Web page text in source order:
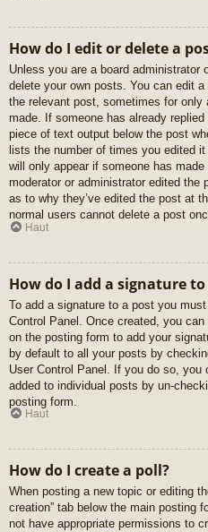
How do I edit or delete a
Unless you are a board administrator
delete your own posts. You can edit
the relevant post, sometimes for
made. If someone has already
piece of text output below the post
lists the number of times you edited
will only appear if someone has
moderator or administrator edited
as to why they’ve edited the post at
normal users cannot delete a post
Haut
How do I add a signature
To add a signature to a post you
Control Panel. Once created, you
on the posting form to add your
by default to all your posts by
User Control Panel. If you do so,
added to individual posts by un-
posting form.
Haut
How do I create a poll?
When posting a new topic or editing
creation” tab below the main posting
not have appropriate permissions to